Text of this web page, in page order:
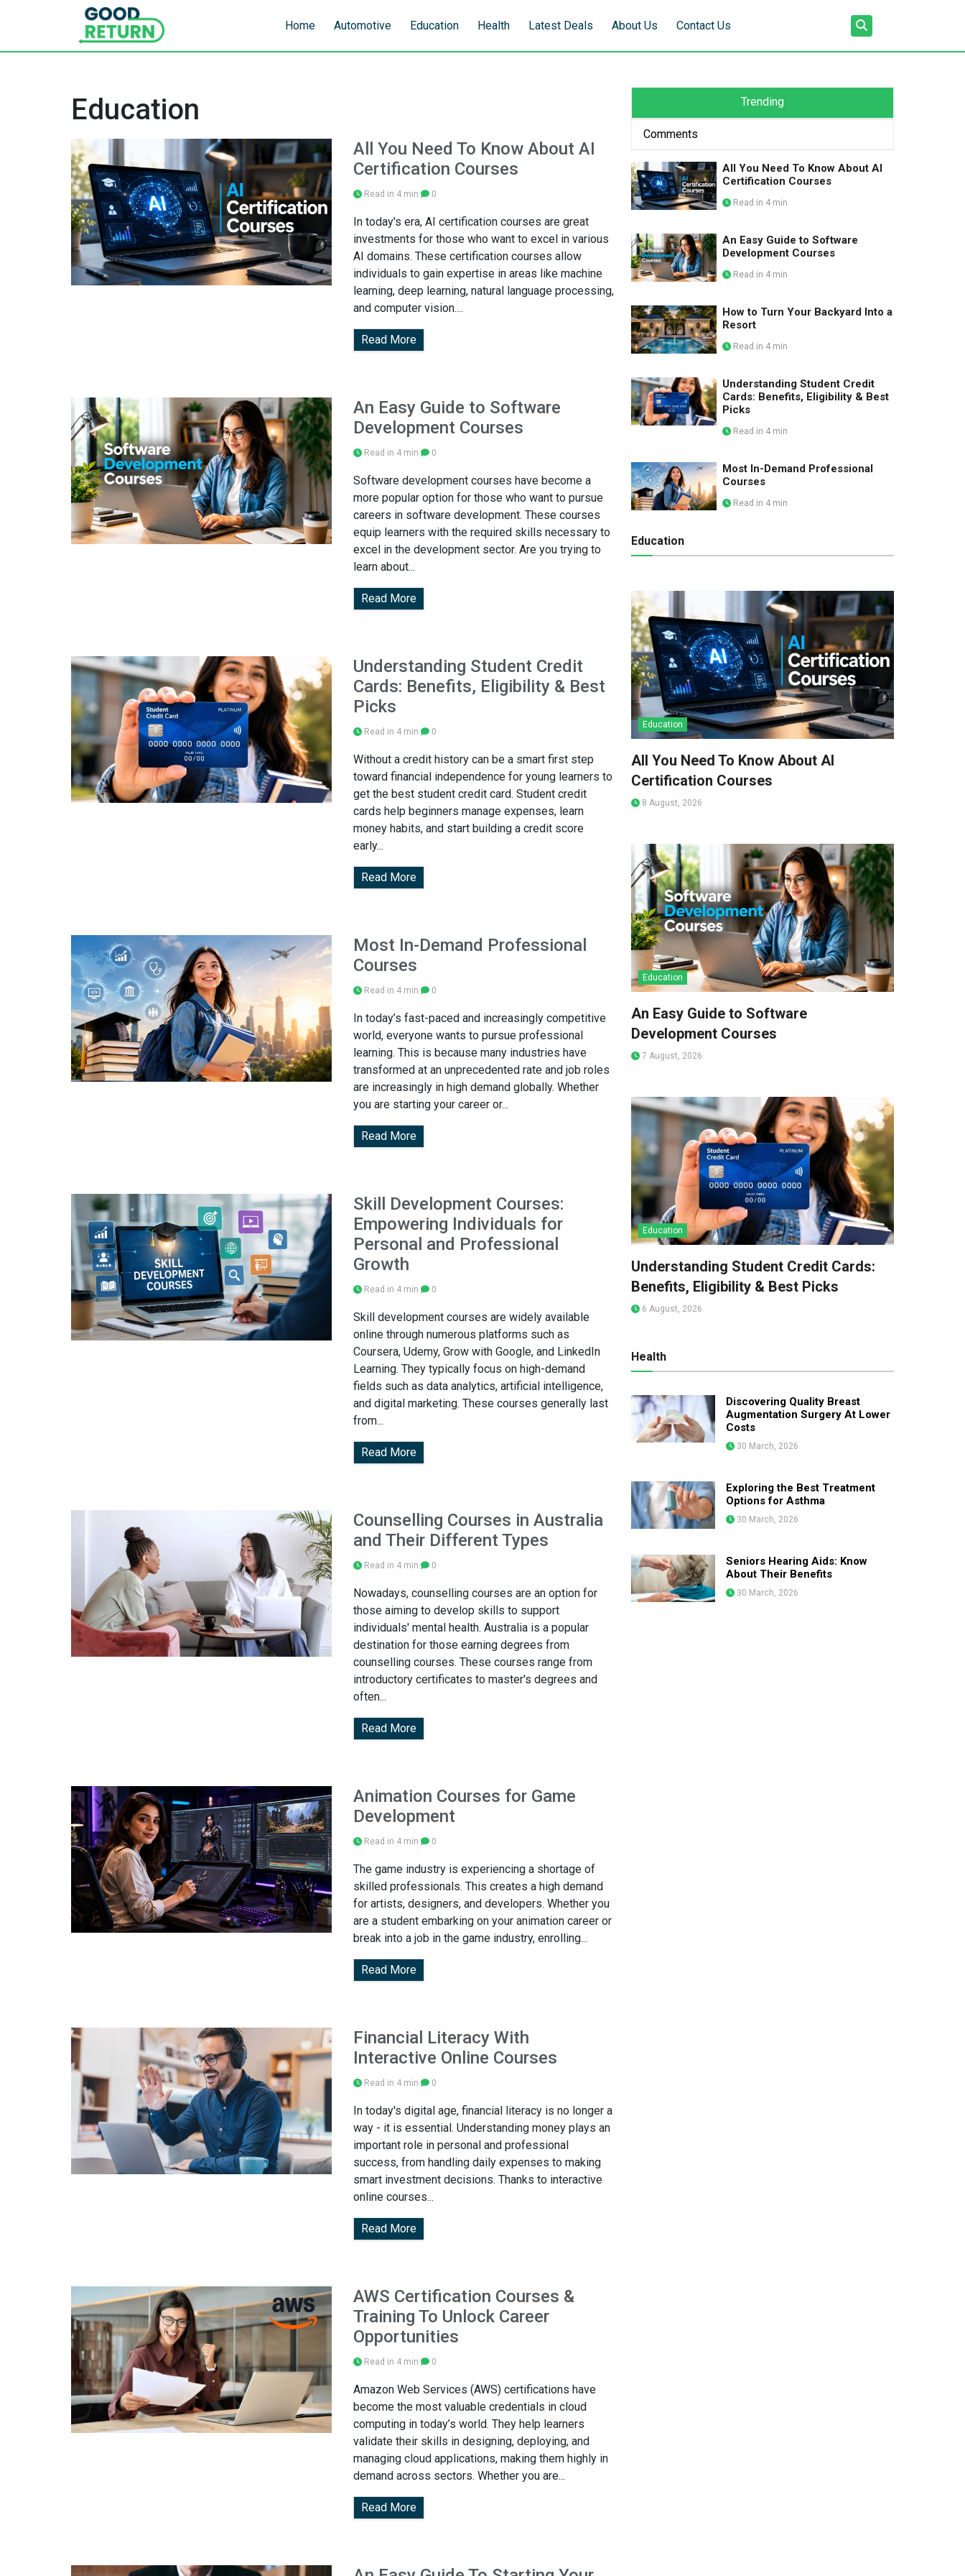
Home Automotive Education Health Latest Deals About Us Contact Us
Education
All You Need To Know About AI
Certification Courses
Read in 4 min 0
In today's era, AI certification courses are great
investments for those who want to excel in various
AI domains. These certification courses allow
individuals to gain expertise in areas like machine
learning, deep learning, natural language processing,
and computer vision....
Read More
An Easy Guide to Software
Development Courses
Read in 4 min 0
Software development courses have become a
more popular option for those who want to pursue
careers in software development. These courses
equip learners with the required skills necessary to
excel in the development sector. Are you trying to
learn about...
Read More
Understanding Student Credit
Cards: Benefits, Eligibility & Best
Picks
Read in 4 min 0
Without a credit history can be a smart first step
toward financial independence for young learners to
get the best student credit card. Student credit
cards help beginners manage expenses, learn
money habits, and start building a credit score
early...
Read More
Most In-Demand Professional
Courses
Read in 4 min 0
In today’s fast-paced and increasingly competitive
world, everyone wants to pursue professional
learning. This is because many industries have
transformed at an unprecedented rate and job roles
are increasingly in high demand globally. Whether
you are starting your career or...
Read More
Skill Development Courses:
Empowering Individuals for
Personal and Professional
Growth
Read in 4 min 0
Skill development courses are widely available
online through numerous platforms such as
Coursera, Udemy, Grow with Google, and LinkedIn
Learning. They typically focus on high-demand
fields such as data analytics, artificial intelligence,
and digital marketing. These courses generally last
from...
Read More
Counselling Courses in Australia
and Their Different Types
Read in 4 min 0
Nowadays, counselling courses are an option for
those aiming to develop skills to support
individuals' mental health. Australia is a popular
destination for those earning degrees from
counselling courses. These courses range from
introductory certificates to master's degrees and
often...
Read More
Animation Courses for Game
Development
Read in 4 min 0
The game industry is experiencing a shortage of
skilled professionals. This creates a high demand
for artists, designers, and developers. Whether you
are a student embarking on your animation career or
break into a job in the game industry, enrolling...
Read More
Financial Literacy With
Interactive Online Courses
Read in 4 min 0
In today's digital age, financial literacy is no longer a
way - it is essential. Understanding money plays an
important role in personal and professional
success, from handling daily expenses to making
smart investment decisions. Thanks to interactive
online courses...
Read More
AWS Certification Courses &
Training To Unlock Career
Opportunities
Read in 4 min 0
Amazon Web Services (AWS) certifications have
become the most valuable credentials in cloud
computing in today’s world. They help learners
validate their skills in designing, deploying, and
managing cloud applications, making them highly in
demand across sectors. Whether you are...
Read More
Trending
Comments
All You Need To Know About AI
Certification Courses
Read in 4 min
An Easy Guide to Software
Development Courses
Read in 4 min
How to Turn Your Backyard Into a
Resort
Read in 4 min
Understanding Student Credit
Cards: Benefits, Eligibility & Best
Picks
Read in 4 min
Most In-Demand Professional
Courses
Read in 4 min
Education
Education
All You Need To Know About AI
Certification Courses
8 August, 2026
Education
An Easy Guide to Software
Development Courses
7 August, 2026
Education
Understanding Student Credit Cards:
Benefits, Eligibility & Best Picks
6 August, 2026
Health
Discovering Quality Breast
Augmentation Surgery At Lower
Costs
30 March, 2026
Exploring the Best Treatment
Options for Asthma
30 March, 2026
Seniors Hearing Aids: Know
About Their Benefits
30 March, 2026